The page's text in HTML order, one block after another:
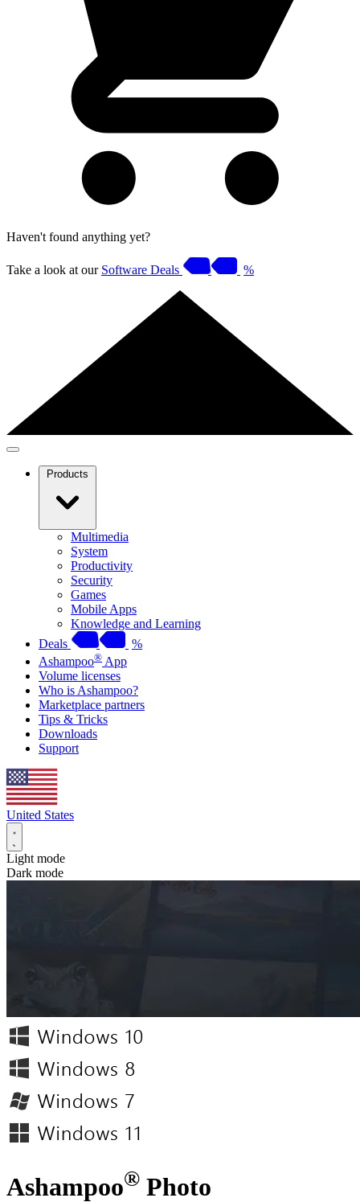
Haven't found anything yet?
Take a look at our Software Deals %
Products
Multimedia
System
Productivity
Security
Games
Mobile Apps
Knowledge and Learning
Deals
%
Ashampoo® App
Volume licenses
Who is Ashampoo?
Marketplace partners
Tips & Tricks
Downloads
Support
United States
Light mode
Dark mode
Ashampoo® Photo